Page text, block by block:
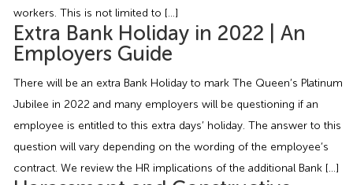
workers. This is not limited to […]
Extra Bank Holiday in 2022 | An
Employers Guide
There will be an extra Bank Holiday to mark The Queen’s Platinum
Jubilee in 2022 and many employers will be questioning if an
employee is entitled to this extra days’ holiday. The answer to this
question will vary depending on the wording of the employee’s
contract. We review the HR implications of the additional Bank […]